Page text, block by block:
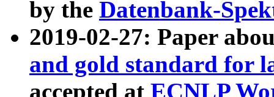
by the Datenbank-
2019-02-27: Paper
and gold standard for
accepted at ECNLP